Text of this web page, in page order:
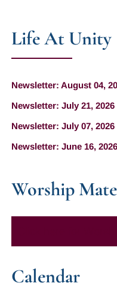
Life At Unity
Newsletter: August 04,
Newsletter: July 21, 2026
Newsletter: July 07, 2026
Newsletter: June 16, 2026
Worship
Calendar